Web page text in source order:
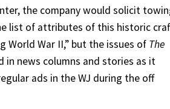
the company would solicit
list of attributes of this historic
War II,” but the issues of The
news columns and stories as it
ads in the WJ during the off